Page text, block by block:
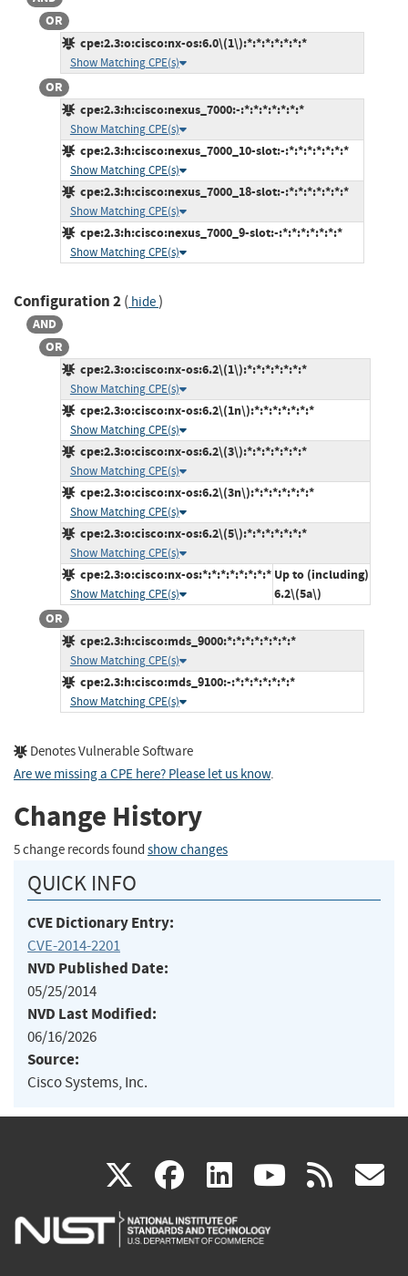
OR
cpe:2.3:o:cisco:nx-os:6.0\(1\):*:*:*:*:*:*:*
Show Matching CPE(s)
OR
cpe:2.3:h:cisco:nexus_7000:-:*:*:*:*:*:*:*
Show Matching CPE(s)
cpe:2.3:h:cisco:nexus_7000_10-slot:-:*:*:*:*:*:*:*
Show Matching CPE(s)
cpe:2.3:h:cisco:nexus_7000_18-slot:-:*:*:*:*:*:*:*
Show Matching CPE(s)
cpe:2.3:h:cisco:nexus_7000_9-slot:-:*:*:*:*:*:*:*
Show Matching CPE(s)
Configuration 2( hide)
AND
OR
cpe:2.3:o:cisco:nx-os:6.2\(1\):*:*:*:*:*:*:*
Show Matching CPE(s)
cpe:2.3:o:cisco:nx-os:6.2\(1n\):*:*:*:*:*:*:*
Show Matching CPE(s)
cpe:2.3:o:cisco:nx-os:6.2\(3\):*:*:*:*:*:*:*
Show Matching CPE(s)
cpe:2.3:o:cisco:nx-os:6.2\(3n\):*:*:*:*:*:*:*
Show Matching CPE(s)
cpe:2.3:o:cisco:nx-os:6.2\(5\):*:*:*:*:*:*:*
Show Matching CPE(s)
cpe:2.3:o:cisco:nx-os:*:*:*:*:*:*:*:*
Show Matching CPE(s)
Up to (including)
6.2\(5a\)
OR
cpe:2.3:h:cisco:mds_9000:*:*:*:*:*:*:*:*
Show Matching CPE(s)
cpe:2.3:h:cisco:mds_9100:-:*:*:*:*:*:*:*
Show Matching CPE(s)
Denotes Vulnerable Software
Are we missing a CPE here? Please let us know.
Change History
5 change records found show changes
QUICK INFO
CVE Dictionary Entry:
CVE-2014-2201
NVD Published Date:
05/25/2014
NVD Last Modified:
06/16/2026
Source:
Cisco Systems, Inc.
X(link
is
facebook
(link
is
linkedin
(link
is
(link rss